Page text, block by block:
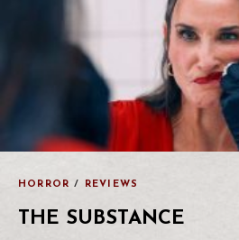
HORROR / REVIEWS
THE SUBSTANCE